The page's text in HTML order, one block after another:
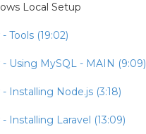
Local Setup
Tools (19:02)
- Using MySQL - MAIN (9:09)
Installing Node.js (3:18)
Installing Laravel (13:09)